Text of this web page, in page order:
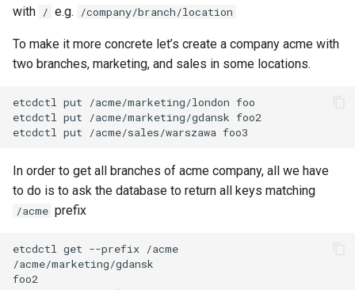
i
n
g kcp workspace tree
kcp workspace use
workspace create-context
with / e.g. /company/branch/location
To make it more concrete let’s create a company acme with
two branches, marketing, and sales in some locations.
In order to get all branches of acme company, all we have
to do is to ask the database to return all keys matching
/acme prefix